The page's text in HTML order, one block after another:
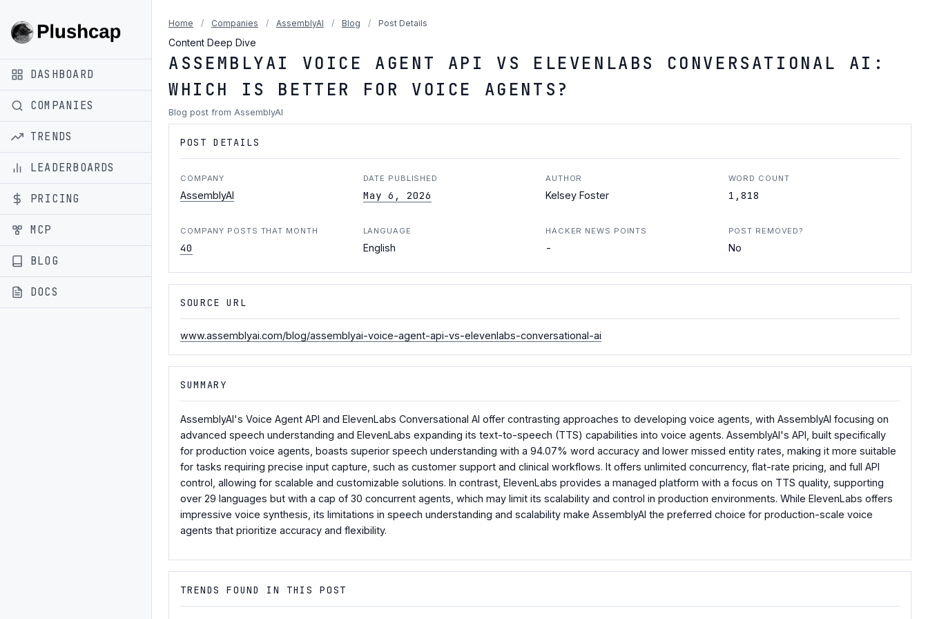
DASHBOARD
COMPANIES
TRENDS
LEADERBOARDS
PRICING
MCP
BLOG
DOCS
Home / Companies / AssemblyAI / Blog / Post Details
Content Deep Dive
ASSEMBLYAI VOICE AGENT API VS ELEVENLABS CONVERSATIONAL AI:
WHICH IS BETTER FOR VOICE AGENTS?
Blog post from AssemblyAI
POST DETAILS
COMPANY
AssemblyAI
DATE PUBLISHED
May 6, 2026
AUTHOR
Kelsey Foster
WORD COUNT
1,818
COMPANY POSTS THAT MONTH
40
LANGUAGE
English
HACKER NEWS POINTS
-
POST REMOVED?
No
SOURCE URL
www.assemblyai.com/blog/assemblyai-voice-agent-api-vs-elevenlabs-conversational-ai
SUMMARY
AssemblyAI's Voice Agent API and ElevenLabs Conversational AI offer contrasting approaches to developing voice agents, with AssemblyAI focusing on
advanced speech understanding and ElevenLabs expanding its text-to-speech (TTS) capabilities into voice agents. AssemblyAI's API, built specifically
for production voice agents, boasts superior speech understanding with a 94.07% word accuracy and lower missed entity rates, making it more suitable
for tasks requiring precise input capture, such as customer support and clinical workflows. It offers unlimited concurrency, flat-rate pricing, and full API
control, allowing for scalable and customizable solutions. In contrast, ElevenLabs provides a managed platform with a focus on TTS quality, supporting
over 29 languages but with a cap of 30 concurrent agents, which may limit its scalability and control in production environments. While ElevenLabs offers
impressive voice synthesis, its limitations in speech understanding and scalability make AssemblyAI the preferred choice for production-scale voice
agents that prioritize accuracy and flexibility.
TRENDS FOUND IN THIS POST